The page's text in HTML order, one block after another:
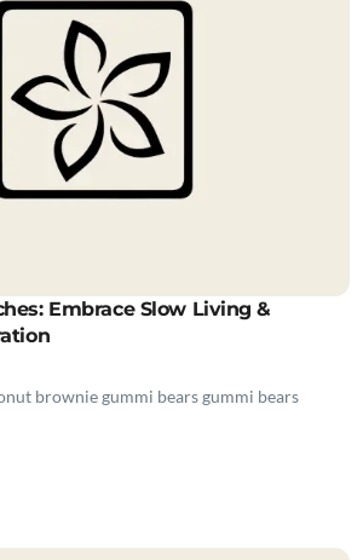
Embrace Slow Living &
brownie gummi bears gummi bears